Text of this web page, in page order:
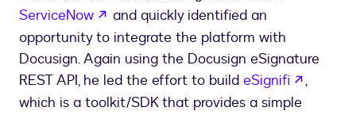
ServiceNow
opens in a new tab
and quickly identified an
opportunity to integrate the platform with
Docusign. Again using the Docusign eSignature
REST API, he led the effort to build eSignifi opens
,
which is a toolkit/SDK that provides a simple